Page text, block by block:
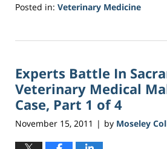
Posted in: Veterinary Medicine
27,
11:45
am
Experts Battle In
Veterinary Medical
Case, Part 1 of 4
November 15, 2011 | by Moseley